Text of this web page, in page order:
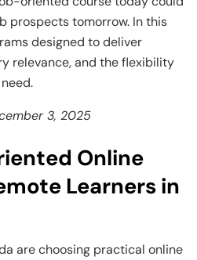
prospects tomorrow. In this
designed to deliver
relevance, and the flexibility
3, 2025
Online
Learners in
are choosing practical online